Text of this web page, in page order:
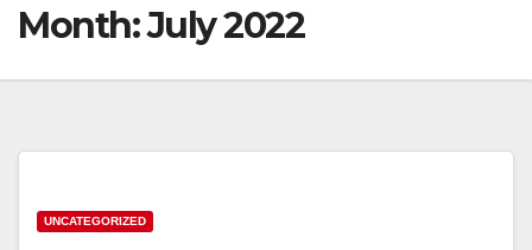
Month:July 2022
UNCATEGORIZED